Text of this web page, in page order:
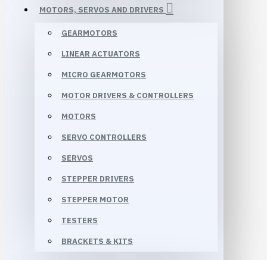
MOTORS, SERVOS AND DRIVERS
GEARMOTORS
LINEAR ACTUATORS
MICRO GEARMOTORS
MOTOR DRIVERS & CONTROLLERS
MOTORS
SERVO CONTROLLERS
SERVOS
STEPPER DRIVERS
STEPPER MOTOR
TESTERS
BRACKETS & KITS